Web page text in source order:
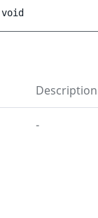
void
Description
-